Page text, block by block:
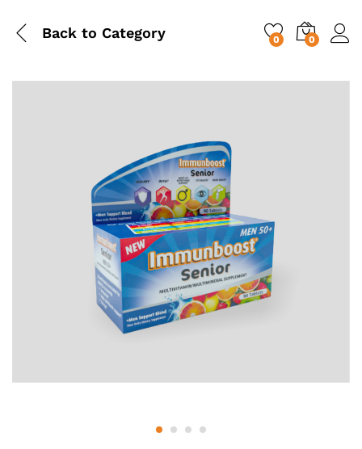
Back to Category 0 0